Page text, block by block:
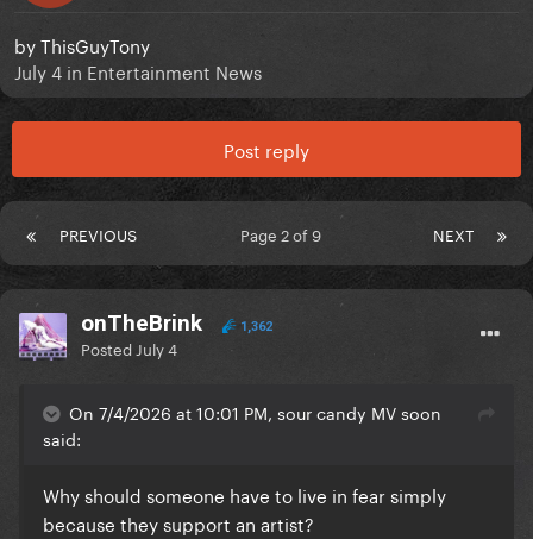
byThisGuyTony
July 4 in Entertainment News
Post reply
PREVIOUS NEXT
Page 2 of 9
onTheBrink 1,362
Posted July 4
On 7/4/2026 at 10:01 PM, sour candy MV soon
said:
Why should someone have to live in fear simply
because they support an artist?